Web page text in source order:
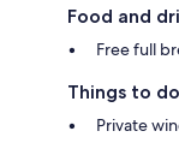
Food and
Free full
Things to do
Private